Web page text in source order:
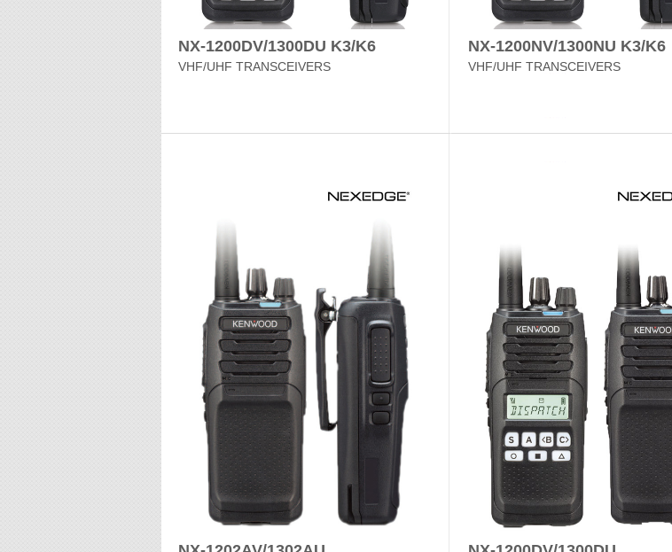
NX-1200DV/1300DU K3/K6
VHF/UHF TRANSCEIVERS
NX-1200NV/1300NU K3/K6
VHF/UHF TRANSCEIVERS